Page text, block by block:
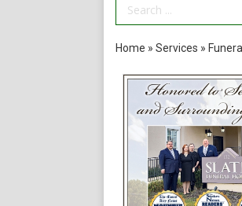
Search Term
Home » Services »
Compassionate
Funeral
Care,
Slate
Funeral
Home,
King,
NC